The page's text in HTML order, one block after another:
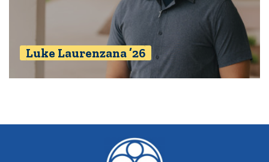
Luke Laurenzana ’26